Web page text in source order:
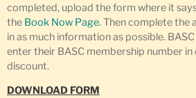
completed, upload the form where it says
the Book Now Page. Then complete the
in as much information as possible.
enter their BASC membership number
discount.
DOWNLOAD FORM